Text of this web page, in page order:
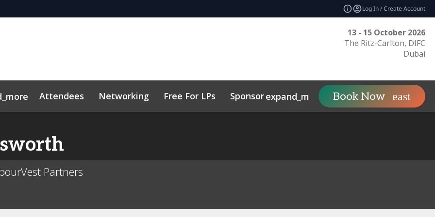
Log In / Create Account
13 - 15 October 2026
The Ritz-Carlton, DIFC
Dubai
Attendees Networking Free For LPs Sponsorexpand_more Visitexpand_more
Book Now
Partners